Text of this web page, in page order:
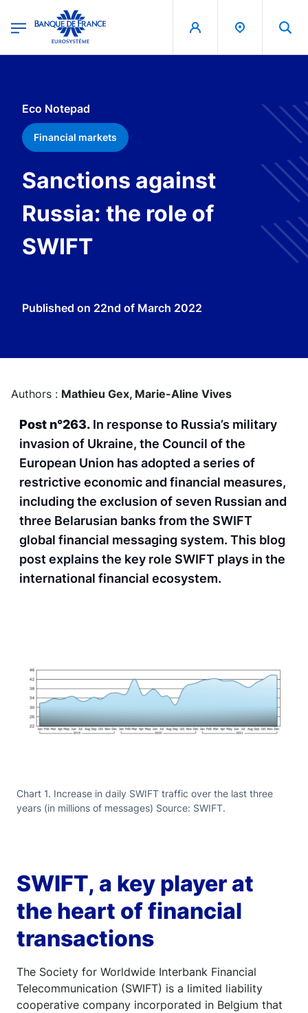
Banque de France - Menu Principal
Eco Notepad
Financial markets
Sanctions against
Russia: the role of
SWIFT
Published on 22nd of March 2022
Authors : Mathieu Gex, Marie-Aline Vives
Post n°263. In response to Russia’s military
invasion of Ukraine, the Council of the
European Union has adopted a series of
restrictive economic and financial measures,
including the exclusion of seven Russian and
three Belarusian banks from the SWIFT
global financial messaging system. This blog
post explains the key role SWIFT plays in the
international financial ecosystem.
Chart 1. Increase in daily SWIFT traffic over the last three
years (in millions of messages) Source: SWIFT.
SWIFT, a key player at
the heart of financial
transactions
The Society for Worldwide Interbank Financial
Telecommunication (SWIFT) is a limited liability
cooperative company incorporated in Belgium that